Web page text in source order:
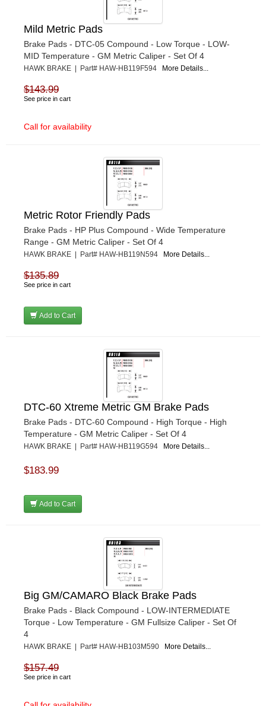
Mild Metric Pads
Brake Pads - DTC-05 Compound - Low Torque - LOW-
MID Temperature - GM Metric Caliper - Set Of 4
HAWK BRAKE | Part# HAW-HB119F594 More Details...
$143.99
See price in cart
Call for availability
Metric Rotor Friendly Pads
Brake Pads - HP Plus Compound - Wide Temperature
Range - GM Metric Caliper - Set Of 4
HAWK BRAKE | Part# HAW-HB119N594 More Details...
$135.89
See price in cart
Add to Cart
DTC-60 Xtreme Metric GM Brake Pads
Brake Pads - DTC-60 Compound - High Torque - High
Temperature - GM Metric Caliper - Set Of 4
HAWK BRAKE | Part# HAW-HB119G594 More Details...
$183.99
Add to Cart
Big GM/CAMARO Black Brake Pads
Brake Pads - Black Compound - LOW-INTERMEDIATE
Torque - Low Temperature - GM Fullsize Caliper - Set Of
4
HAWK BRAKE | Part# HAW-HB103M590 More Details...
$157.49
See price in cart